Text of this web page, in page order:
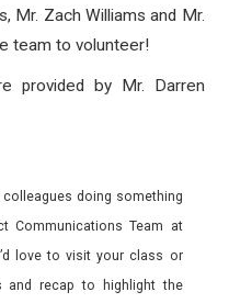
Mr. Zach Williams and Mr.
team to volunteer!
provided by Mr. Darren
doing something
Communications Team at
love to visit your class or
and recap to highlight the